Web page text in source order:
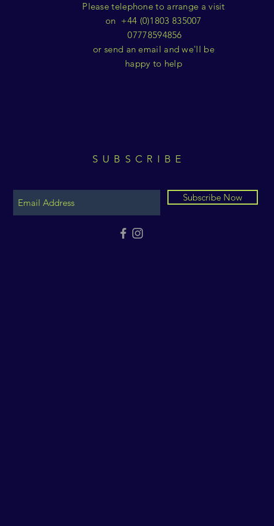
Please telephone to arrange a visit
on +44 (0)1803 835007
07778594856
or send an email and we'll be
happy to help
SUBSCRIBE
Subscribe Now